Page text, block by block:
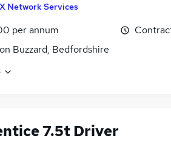
Network Services
per annum
Buzzard, Bedfordshire
7.5t Driver